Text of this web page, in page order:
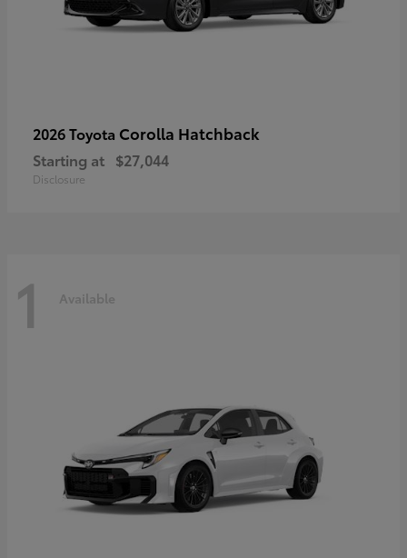
2026 Toyota Corolla Hatchback
Starting at $27,044
Disclosure
1 Available